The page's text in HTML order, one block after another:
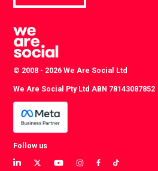
© 2008 - 2026 We Are Social Ltd
We Are Social Pty Ltd ABN 78143087852
Follow us
View
View
View
View
ViewView